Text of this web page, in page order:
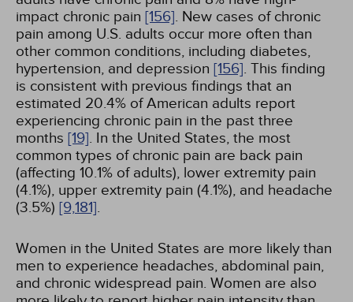
impact chronic pain [156]. New cases of chronic
pain among U.S. adults occur more often than
other common conditions, including diabetes,
hypertension, and depression [156]. This finding
is consistent with previous findings that an
estimated 20.4% of American adults report
experiencing chronic pain in the past three
months [19]. In the United States, the most
common types of chronic pain are back pain
(affecting 10.1% of adults), lower extremity pain
(4.1%), upper extremity pain (4.1%), and headache
(3.5%) [9,181].
Women in the United States are more likely than
men to experience headaches, abdominal pain,
and chronic widespread pain. Women are also